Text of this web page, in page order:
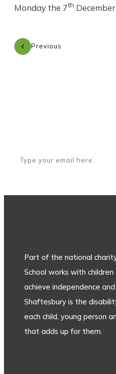
Monday the 7th December.
Previous
Part of the national
School works with
achieve independence
Shaftesbury is the
each child, young person
that adds up for them.